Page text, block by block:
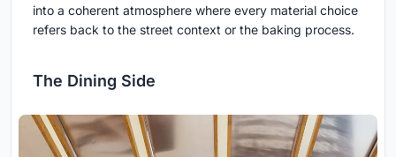
into a coherent atmosphere where every material choice
refers back to the street context or the baking process.
The Dining Side